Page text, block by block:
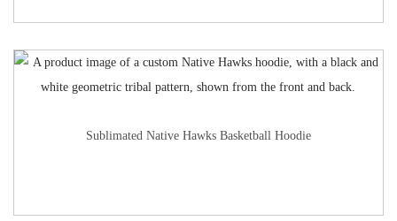
Sublimated Native Hawks Basketball Hoodie